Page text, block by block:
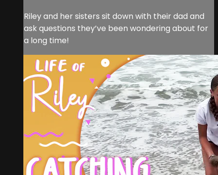
Riley and her sisters sit down with their dad and
ask questions they’ve been wondering about for
a long time!